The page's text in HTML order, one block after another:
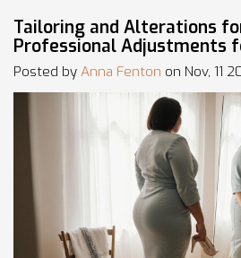
Tailoring and Alterations
Professional Adjustments
Posted by Anna Fenton on Nov, 11